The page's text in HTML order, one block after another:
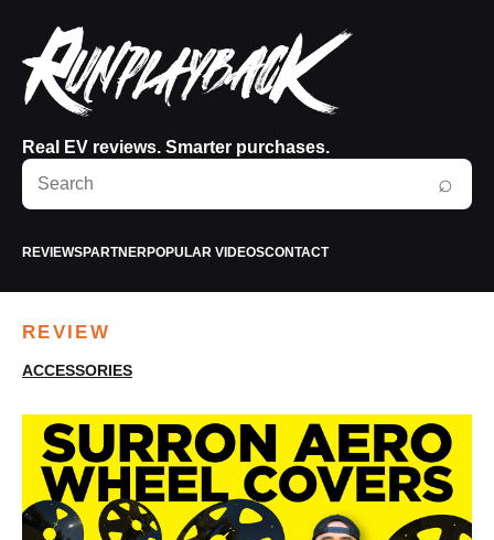
Real EV reviews. Smarter purchases.
Search
RunPlayBack
⌕
REVIEWSPARTNERPOPULAR VIDEOSCONTACT
REVIEW
ACCESSORIES